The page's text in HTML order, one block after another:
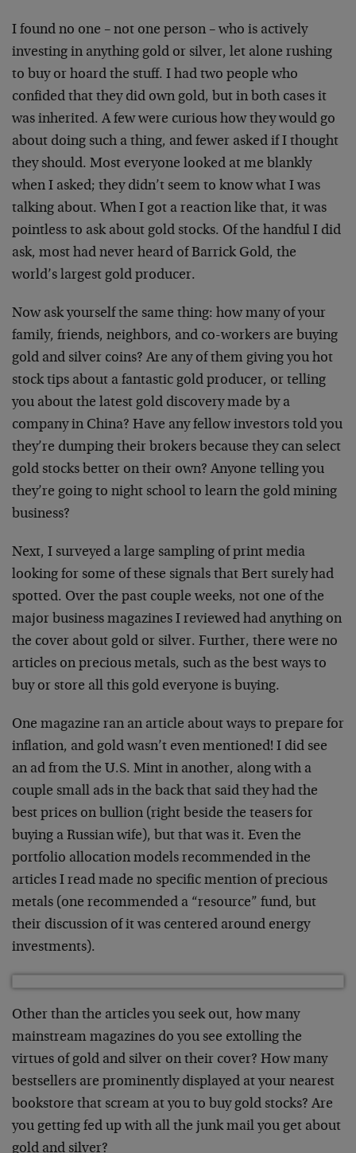
I found no one – not one person – who is actively
investing in anything gold or silver, let alone rushing
to buy or hoard the stuff. I had two people who
confided that they did own gold, but in both cases it
was inherited. A few were curious how they would go
about doing such a thing, and fewer asked if I thought
they should. Most everyone looked at me blankly
when I asked; they didn’t seem to know what I was
talking about. When I got a reaction like that, it was
pointless to ask about gold stocks. Of the handful I did
ask, most had never heard of Barrick Gold, the
world’s largest gold producer.
Now ask yourself the same thing: how many of your
family, friends, neighbors, and co-workers are buying
gold and silver coins? Are any of them giving you hot
stock tips about a fantastic gold producer, or telling
you about the latest gold discovery made by a
company in China? Have any fellow investors told you
they’re dumping their brokers because they can select
gold stocks better on their own? Anyone telling you
they’re going to night school to learn the gold mining
business?
Next, I surveyed a large sampling of print media
looking for some of these signals that Bert surely had
spotted. Over the past couple weeks, not one of the
major business magazines I reviewed had anything on
the cover about gold or silver. Further, there were no
articles on precious metals, such as the best ways to
buy or store all this gold everyone is buying.
One magazine ran an article about ways to prepare for
inflation, and gold wasn’t even mentioned! I did see
an ad from the U.S. Mint in another, along with a
couple small ads in the back that said they had the
best prices on bullion (right beside the teasers for
buying a Russian wife), but that was it. Even the
portfolio allocation models recommended in the
articles I read made no specific mention of precious
metals (one recommended a “resource” fund, but
their discussion of it was centered around energy
investments).
Other than the articles you seek out, how many
mainstream magazines do you see extolling the
virtues of gold and silver on their cover? How many
bestsellers are prominently displayed at your nearest
bookstore that scream at you to buy gold stocks? Are
you getting fed up with all the junk mail you get about
gold and silver?